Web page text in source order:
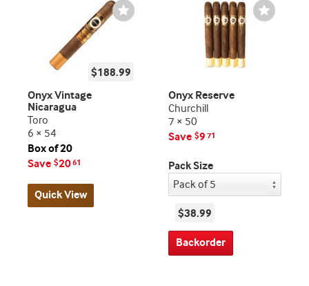
Wishlist
Toggle
$188.99
Onyx Vintage
Nicaragua
Toro
6 × 54
Box of 20
Save $2061
Quick View
Wishlist
Toggle
Onyx Reserve
Churchill
7 × 50
Save $9 71
Pack Size
$38.99
Backorder